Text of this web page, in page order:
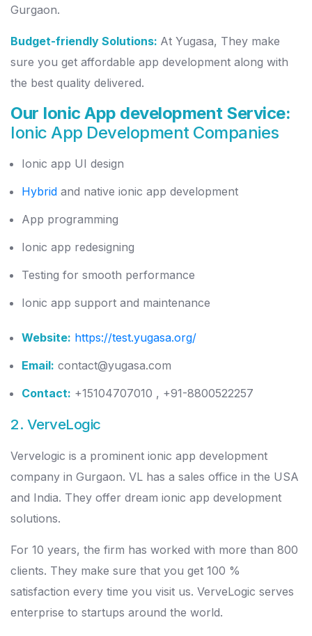
Gurgaon.
Budget-friendly Solutions: At Yugasa, They make
sure you get affordable app development along with
the best quality delivered.
Our Ionic App development Service:
Ionic App Development Companies
Ionic app UI design
Hybrid and native ionic app development
App programming
Ionic app redesigning
Testing for smooth performance
Ionic app support and maintenance
Website: https://test.yugasa.org/
Email: contact@yugasa.com
Contact: +15104707010 , +91-8800522257
2. VerveLogic
Vervelogic is a prominent ionic app development
company in Gurgaon. VL has a sales office in the USA
and India. They offer dream ionic app development
solutions.
For 10 years, the firm has worked with more than 800
clients. They make sure that you get 100 %
satisfaction every time you visit us. VerveLogic serves
enterprise to startups around the world.